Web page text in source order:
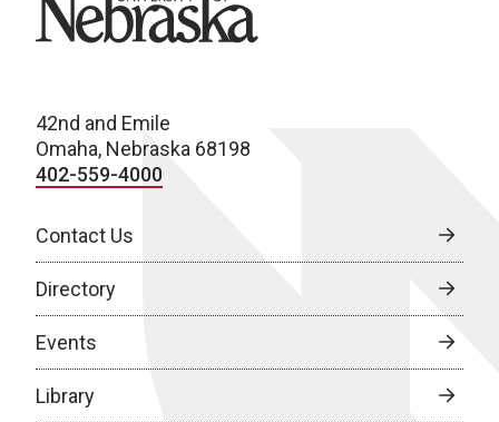
42nd and Emile
Omaha, Nebraska 68198
402-559-4000
Contact Us
Directory
Events
Library